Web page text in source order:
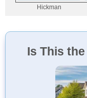
Is This